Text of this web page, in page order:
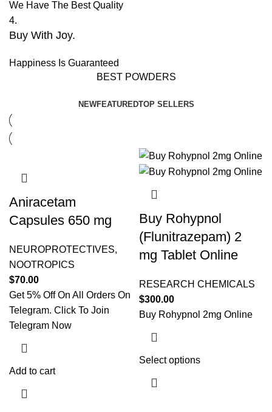
We Have The Best Quality
4.
Buy With Joy.
Happiness Is Guaranteed
BEST POWDERS
NEWFEATUREDTOP SELLERS
Aniracetam
Capsules 650 mg
NEUROPROTECTIVES,
NOOTROPICS
$70.00
Get 5% Off On All Orders On
Telegram. Click To Join
Telegram Now
Add to cart
Buy Rohypnol
(Flunitrazepam) 2
mg Tablet Online
RESEARCH CHEMICALS
$300.00
Buy Rohypnol 2mg Online
Select options